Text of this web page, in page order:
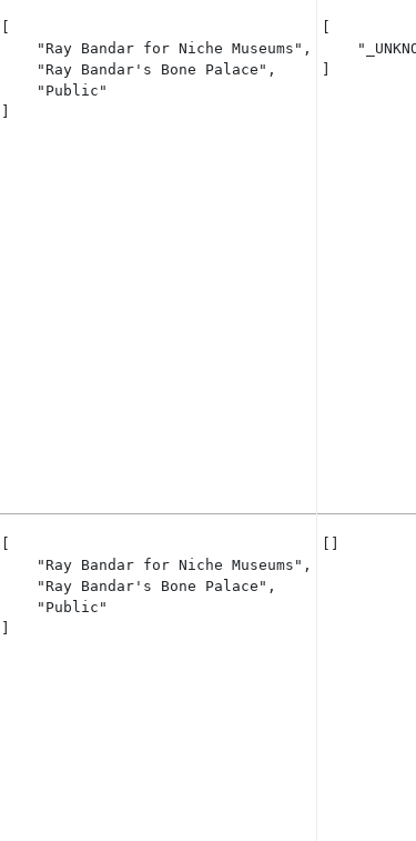
[
    "Ray Bandar for Niche Museums",
    "Ray Bandar's Bone Palace",
    "Public"
]
[
]
[
    "Ray Bandar for Niche Museums",
    "Ray Bandar's Bone Palace",
    "Public"
]
[]